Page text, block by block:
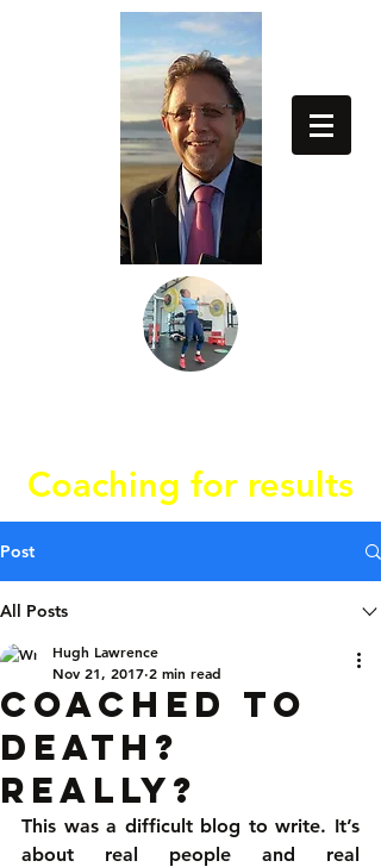
Coaching for results
Post
All Posts
Coached to
death?
Really?
Hugh Lawrence
Nov 21, 2017 2 min read
This was a difficult blog to write. It’s
about real people and real